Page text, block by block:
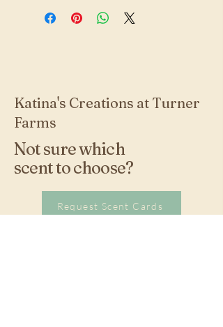
Katina's Creations at Turner
Farms
Not sure which
scent to choose?
Request Scent Cards